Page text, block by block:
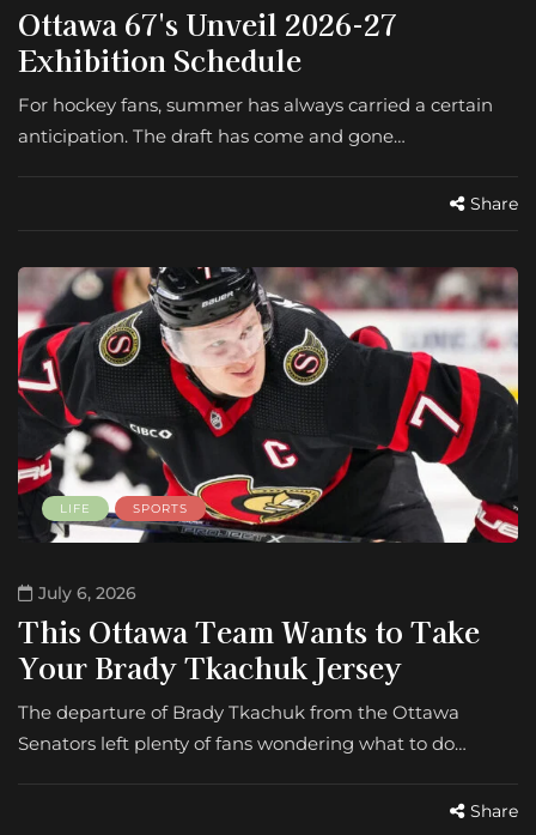
Ottawa 67's Unveil 2026-27
Exhibition Schedule
For hockey fans, summer has always carried a certain
anticipation. The draft has come and gone…
Share
LIFE SPORTS
July 6, 2026
This Ottawa Team Wants to Take
Your Brady Tkachuk Jersey
The departure of Brady Tkachuk from the Ottawa
Senators left plenty of fans wondering what to do…
Share